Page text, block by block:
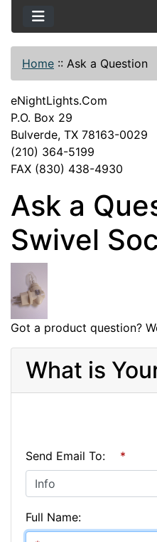
Home :: Ask a Question
eNightLights.Com
P.O. Box 29
Bulverde, TX 78163-0029
(210) 364-5199
FAX (830) 438-4930
Ask a
Swivel
Got a product question?
What is
Send Email To:
*
Full Name: